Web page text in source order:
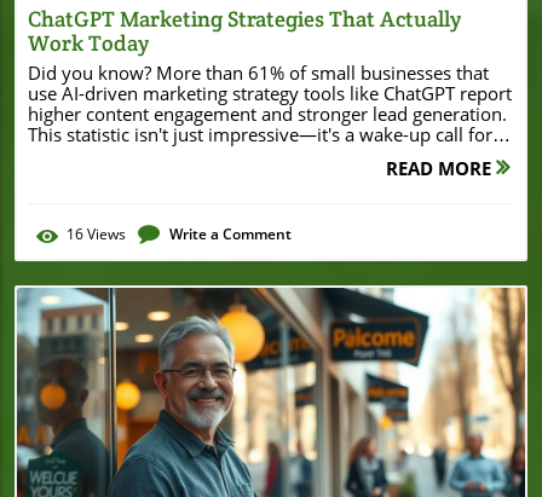
ChatGPT Marketing Strategies That Actually
Work Today
Did you know? More than 61% of small businesses that use AI-driven marketing strategy tools like ChatGPT report higher content engagement and stronger lead generation. This statistic isn't just impressive—it's a wake-up call for any local business owner looking to stay competitive in today's crowded digital space. In this comprehensive guide, you'll learn step-by-step ways to harness ChatGPT marketing strategies, boost your digital marketing, and see real results, even if you’re just starting your AI journey. Discover What You'll Learn About ChatGPT Marketing Strategies How ChatGPT marketing strategies transform digital marketing for small businesses Best ChatGPT prompt frameworks for marketing strategy Real-life examples of ChatGPT prompts and applications Measuring success: analytics and AI tools for evaluating your marketing strategy Practical FAQs and expert tips for using ChatGPT effectively in media marketing Why ChatGPT Marketing Strategies Matter: Surprising Statistics and the Rise of AI in Digital Marketing "According to recent studies, over 61% of small businesses using AI-driven marketing strategy tools like ChatGPT have reported improved content engagement and lead generation." Digital marketing is experiencing a transformative shift, with artificial intelligence (AI) quickly becoming the backbone of effective strategies for small businesses. If you’re a local business owner, now is the time to pay attention: ChatGPT marketing strategies are helping companies craft persuasive ad copy, automate social media, and personalize email marketing at scale. This evolution means that even modest marketing budgets can unlock the kind of marketing campaign sophistication once reserved for big brands. As AI tools become more accessible and user-friendly, integrating them into your marketing plan isn’t just smart—it’s essential if you want to keep up with what your competitors are already doing. What Are ChatGPT Marketing Strategies? Defining ChatGPT Marketing Strategies in Digital Marketing ChatGPT marketing strategies use AI-powered content generation (specifically, advanced chatbots like ChatGPT) to automate, enhance, and personalize key parts of your digital marketing efforts. For small businesses, this means leveraging an AI tool that can generate instant blog post ideas, whip up ad copy, or refine social media posts—all tailored to your brand’s voice and your target audience. These strategies pivot away from generic template-driven approaches, empowering you to create dynamic, relevant content at scale and with little technical know-how. By embedding ChatGPT into your marketing strategy, you’re not only saving precious time but also improving how you connect and engage with customers online. This approach democratizes high-level marketing and allows smaller players to act with the agility of large enterprises. The Role of ChatGPT in Modern Marketing Strategy In today’s competitive business landscape, a robust marketing plan is non-negotiable. ChatGPT is rapidly becoming the secret ingredient for every successful modern marketing strategy due to its ability to support marketing tasks like brainstorming, generating unique ad copy, or optimizing email subject lines. Unlike traditional tools, ChatGPT can learn from each prompt, refining its responses for your ongoing campaigns. Whether you want to automate your social media marketing or craft personalized email campaigns, ChatGPT’s natural language processing makes it adaptable to virtually any channel. The result? Quicker content creation, a more focused marketing campaign, and better reach—all while freeing up your team to handle higher-level strategy and customer interactions. Types of ChatGPT Prompts for Marketing Success The true power of ChatGPT marketing strategies comes down to how well you craft your prompts. Effective prompts can be as simple or specific as your marketing campaign requires. Want to drive engagement with crisp social media content, catchy ad copy, or compelling meta descriptions? ChatGPT can generate all of these instantly. Use prompts for: Content creation (blog posts, product descriptions) Ad copy (for Google Ads, Facebook Ads, etc.) Social media captioning Email marketing (subject lines, campaign body text) Meta descriptions for improved SEO The secret is that well-designed ChatGPT prompts lead to more targeted, actionable results, setting you up for ongoing marketing success. Building a ChatGPT Marketing Strategy: A Step-by-Step Guide Identifying Goals and KPIs for Your Digital Marketing Campaign Before diving into ChatGPT prompts, clarify what you want to achieve with your digital marketing. Defining goals—like increasing website traffic, boosting social engagement, or raising email open rates—sets the foundation for effective marketing strategies. Next, determine Key Performance Indicators (KPIs). For example, if you’re focused on email marketing, you might track open rates, click-through rates, and conversions. With ad copy, your KPIs should monitor engagement and cost-per-click. Document your objectives in a simple Google Sheet or marketing dashboard for easy tracking. Getting specific about outcomes will make it far easier to design, measure, and iterate your marketing plan—and ultimately achieve real, data-driven growth. Selecting the Right ChatGPT Prompt and AI Tool for Your Business With your goals clear, choose the right ai tool to support your marketing efforts. ChatGPT excels in versatility, but specialized AI tools like Jasper, Copy.ai, and Writesonic also offer integration features and tailored templates for marketing campaigns. Start by matching your business needs (social media, email marketing, ad copy) to each tool’s strengths. For instance, use ChatGPT for brainstorming blog post content, or Copy.ai for generating punchy ad copy. Explore free trials, read user reviews, and consider workflow integration (how smoothly it fits with tools you already use, like scheduling tools or CRM systems). A strategic choice here means you’re not just using technology—you’re amplifying every aspect of your marketing strategy. Crafting Effective ChatGPT Prompts for Maximum Impact The effectiveness of your ChatGPT marketing strategies depends on the quality of your prompts. Start with a specific outcome in mind: Are you looking for social media engagement, email conversions, or website traffic? For each goal, design clear, actionable prompts—for example, "Write five engaging Instagram captions for our new product launch" or "Generate an email subject line that incites curiosity for our spring sale." Be sure to include details like target audience, tone, and desired action. Over time, refine your prompts based on the performance of each campaign (using analytics tools and A/B tests), and don’t hesitate to experiment with prompt length, style, and format for maximum marketing impact. The difference between a generic prompt and an optimized one can mean the difference between average and exceptional results. As you refine your approach to prompt creation and campaign measurement, it's helpful to see how other businesses leverage innovative strategies to achieve growth. For example, examining how organizations secure funding or optimize their operations—such as in the Burton House refinance case in Beverly Hills—can offer valuable insights into scaling and sustaining business success alongside your marketing efforts. Integrating ChatGPT Into Your Existing Marketing Strategy Workflow Once you have effective prompts, weave ChatGPT seamlessly into your digital marketing workflow. This starts with mapping out your campaign calendar—identify where ChatGPT-generated content will fit (blog posts, emails, ad copy, social media updates). Use integrations with platforms like HubSpot, Mailchimp, or Hootsuite to automate publishing and scheduling. As you implement, maintain a feedback loop: monitor engagement analytics, update prompts as needed, and keep all stakeholders in the loop with regular updates in shared documents (like Google Sheets). By embedding ChatGPT into your everyday marketing efforts, you maximize consistency and free up resources for strategic planning and creative work. ChatGPT Prompts That Drive Results: Practical Examples for Small Businesses Best ChatGPT Prompts for Social Media Marketing Social media marketing demands fast, fresh, and frequent content. ChatGPT shines here with prompts tailored to specific platforms, trends, or even local events. For example: "Create 7 catchy Facebook post ideas about our weekend sale," "Suggest engaging Instagram captions for our new summer arrivals," or "Draft witty LinkedIn updates to promote our latest blog post." Customizing prompts this way allows you to resonate with your target audience and maintain brand consistency across all your social media channels. The result: more likes, shares, and followers—without the manual content grind. Using ChatGPT to Generate High-Performing Ad Copy and Subject Lines Effective ad copy and email subject lines can be the difference between a campaign’s success or failure. ChatGPT can generate high-converting options in seconds with prompts like: "Write three Google ad copy variations for our new eco-friendly product" or "Give me five subject lines that increase open rates for our spring newsletter." You can also ask for tone adjustments, A/B test suggestions, and create custom variations that laser-target different segments of your marketing campaign. Leveraging ChatGPT’s speed and creativity enables you to run more experiments and find what truly resonates with your market. Crafting Email Marketing Campaigns with ChatGPT-Powered Meta Descriptions Email marketing remains a core pillar of digital marketing. ChatGPT can assist in generating engaging copy for email campaigns, especially when paired with smart meta de
READ MORE
16Views Write a Comment
Blog Image